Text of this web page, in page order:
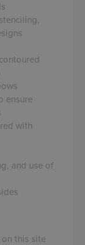
ensure
with
and use of
on this site